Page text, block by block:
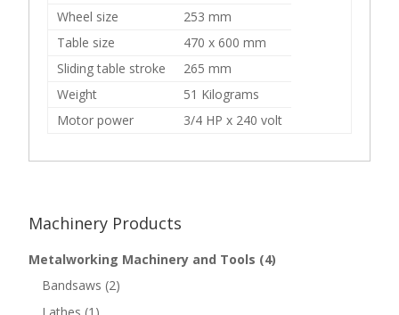
Wheel size
253 mm
Table size
470 x 600 mm
Sliding table stroke
265 mm
Weight
51 Kilograms
Motor power
3/4 HP x 240 volt
Machinery Products
Metalworking Machinery and Tools (4)
Bandsaws (2)